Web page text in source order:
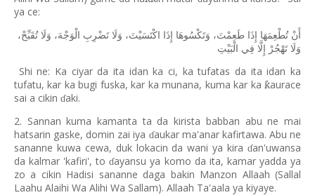
ya ce:
أَنْ تُطْعِمَهَا إِذَا طَعِمْتَ، وَتَكْسُوهَا إِذَا اكْتَسَيْتَ، وَلَا تَضْرِبِ الْوَجْهَ، وَلَا تُقَبِّحْ،
وَلَا تَهْجُرْ إِلَّا فِي الْبَيْتِ
Shi ne: Ka ciyar da ita idan ka ci, ka tufatas da ita idan ka
tufatu, kar ka bugi fuska, kar ka munana, kuma kar ka ƙaurace
sai a cikin ɗaki.
2. Sannan kuma kamanta ta da kirista babban abu ne mai
hatsarin gaske, domin zai iya ɗaukar ma'anar kafirtawa. Abu ne
sananne kuwa cewa, duk lokacin da wani ya kira ɗan'uwansa
da kalmar 'kafiri', toɗayansu ya komo da ita, kamar yadda ya
zo a cikin Hadisi sananne daga bakin Manzon Allaah (Sallal
Laahu Alaihi Wa Alihi Wa Sallam). Allaah Ta'aala ya kiyaye.